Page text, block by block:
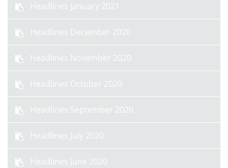
Headlines January 2021
Headlines December 2020
Headlines November 2020
Headlines October 2020
Headlines September 2020
Headlines July 2020
Headlines June 2020